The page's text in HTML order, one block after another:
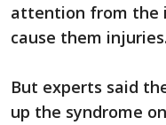
attention from the
cause them injuries.
But experts said
up the syndrome